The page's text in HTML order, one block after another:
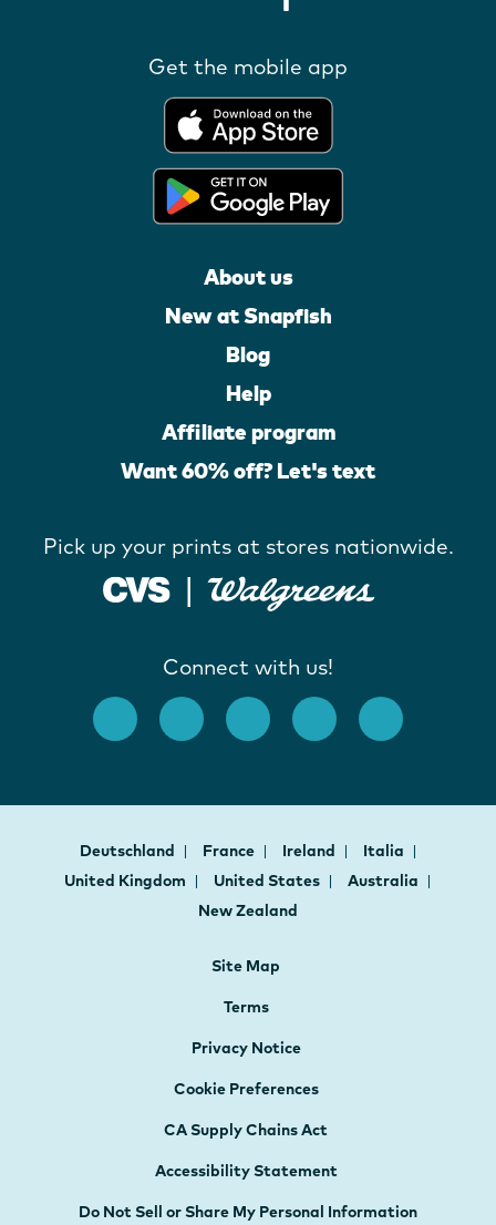
Get the mobile app
About us
New at Snapfish
Blog
Help
Affiliate program
Want 60% off? Let's text
Pick up your prints at stores nationwide.
Connect with us!
Deutschland France Ireland
Italia
United Kingdom
United States
Australia
New Zealand
Site Map
Terms
Privacy Notice
Cookie Preferences
CA Supply Chains Act
Accessibility Statement
Do Not Sell or Share My Personal Information